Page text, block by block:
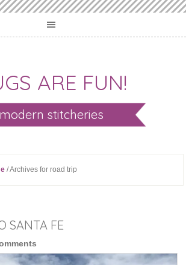
ARE FUN!
modern stitcheries
/ Archives for road trip
SANTA FE